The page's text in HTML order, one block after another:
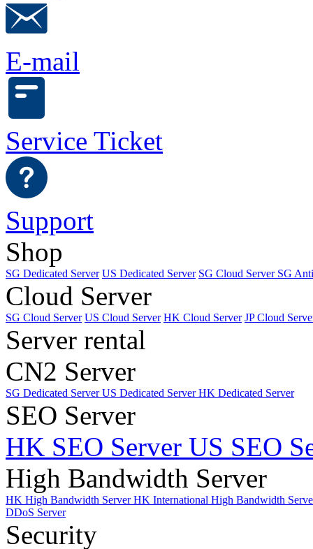
E-mail
Service Ticket
Support
Shop
SG Dedicated Server US Dedicated Server SG Cloud Server SG
Cloud Server
SG Cloud Server US Cloud Server HK Cloud Server JP Cloud
Server rental
CN2 Server
SG Dedicated ServerUS Dedicated ServerHK Dedicated Server
SEO Server
HK SEO Server US SEO
High Bandwidth Server
HK High Bandwidth ServerHK International High Bandwidth
DDoS Server
Security